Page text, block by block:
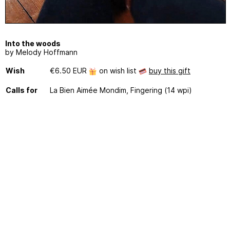
Into the woods
by Melody Hoffmann
Wish €6.50 EUR on wish list buy this gift
Calls for La Bien Aimée Mondim, Fingering (14 wpi)